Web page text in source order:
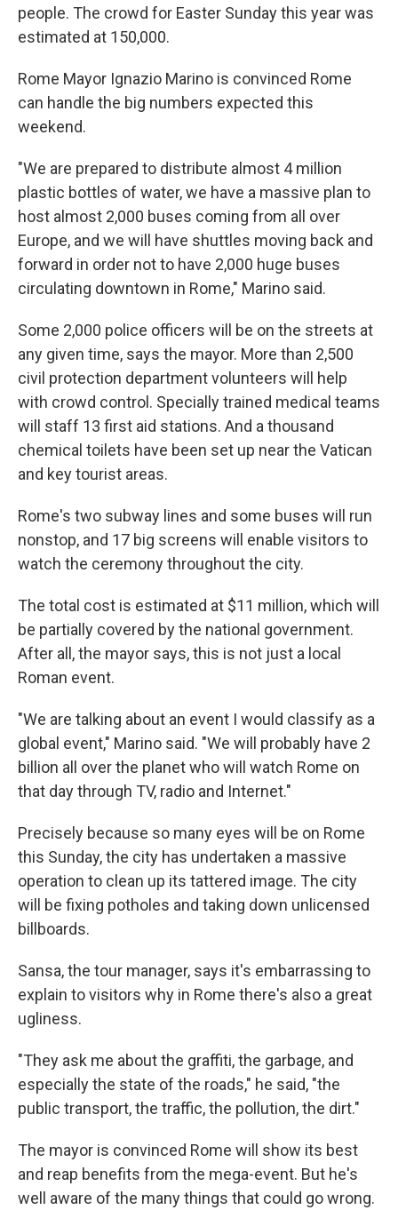
people. The crowd for Easter Sunday this year was
estimated at 150,000.
Rome Mayor Ignazio Marino is convinced Rome
can handle the big numbers expected this
weekend.
"We are prepared to distribute almost 4 million
plastic bottles of water, we have a massive plan to
host almost 2,000 buses coming from all over
Europe, and we will have shuttles moving back and
forward in order not to have 2,000 huge buses
circulating downtown in Rome," Marino said.
Some 2,000 police officers will be on the streets at
any given time, says the mayor. More than 2,500
civil protection department volunteers will help
with crowd control. Specially trained medical teams
will staff 13 first aid stations. And a thousand
chemical toilets have been set up near the Vatican
and key tourist areas.
Rome's two subway lines and some buses will run
nonstop, and 17 big screens will enable visitors to
watch the ceremony throughout the city.
The total cost is estimated at $11 million, which will
be partially covered by the national government.
After all, the mayor says, this is not just a local
Roman event.
"We are talking about an event I would classify as a
global event," Marino said. "We will probably have 2
billion all over the planet who will watch Rome on
that day through TV, radio and Internet."
Precisely because so many eyes will be on Rome
this Sunday, the city has undertaken a massive
operation to clean up its tattered image. The city
will be fixing potholes and taking down unlicensed
billboards.
Sansa, the tour manager, says it's embarrassing to
explain to visitors why in Rome there's also a great
ugliness.
"They ask me about the graffiti, the garbage, and
especially the state of the roads," he said, "the
public transport, the traffic, the pollution, the dirt."
The mayor is convinced Rome will show its best
and reap benefits from the mega-event. But he's
well aware of the many things that could go wrong.